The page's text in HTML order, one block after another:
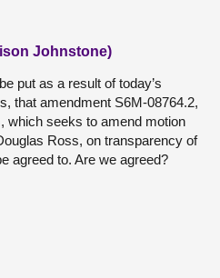
Johnstone)
put as a result of today’s
that amendment S6M-08764.2,
which seeks to amend motion
Ross, on transparency of
agreed to. Are we agreed?